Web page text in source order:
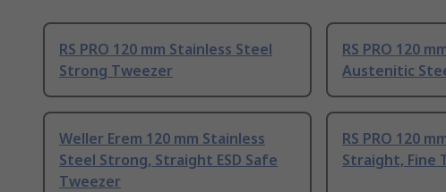
RS PRO 120 mm Stainless Steel
Strong Tweezer
RS PRO 120
Austenitic
Weller Erem 120 mm Stainless
Steel Strong, Straight ESD Safe
Tweezer
RS PRO 120
Straight, Fine